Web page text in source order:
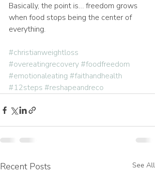
Basically, the point is… freedom grows
when food stops being the center of
everything.
#christianweightloss
#overeatingrecovery#foodfreedom
#emotionaleating #faithandhealth
#12steps #reshapeandreco
Recent Posts See All